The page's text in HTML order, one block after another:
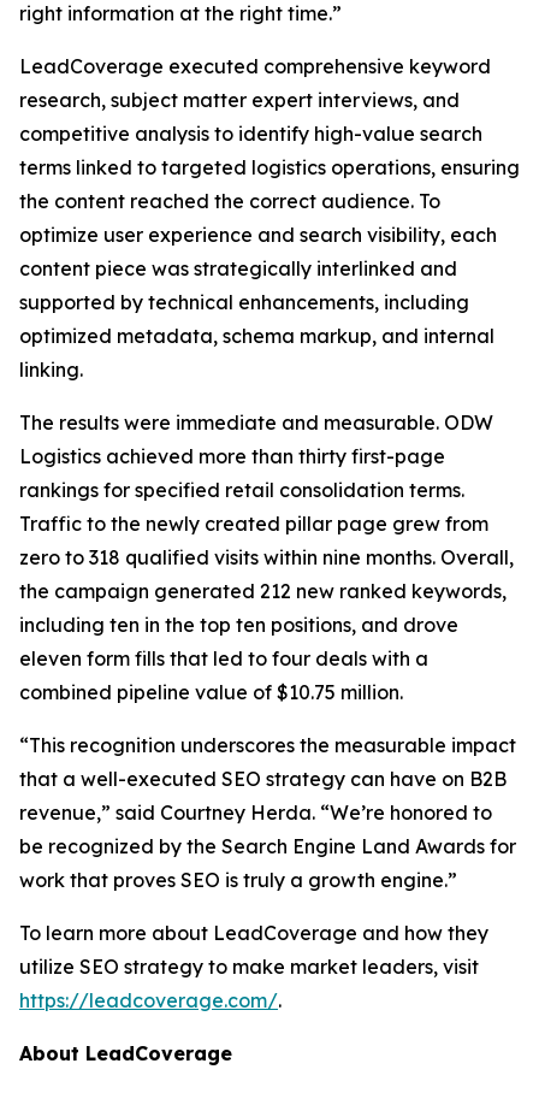
right information at the right time.”
LeadCoverage executed comprehensive keyword
research, subject matter expert interviews, and
competitive analysis to identify high-value search
terms linked to targeted logistics operations, ensuring
the content reached the correct audience. To
optimize user experience and search visibility, each
content piece was strategically interlinked and
supported by technical enhancements, including
optimized metadata, schema markup, and internal
linking.
The results were immediate and measurable. ODW
Logistics achieved more than thirty first-page
rankings for specified retail consolidation terms.
Traffic to the newly created pillar page grew from
zero to 318 qualified visits within nine months. Overall,
the campaign generated 212 new ranked keywords,
including ten in the top ten positions, and drove
eleven form fills that led to four deals with a
combined pipeline value of $10.75 million.
“This recognition underscores the measurable impact
that a well-executed SEO strategy can have on B2B
revenue,” said Courtney Herda. “We’re honored to
be recognized by the Search Engine Land Awards for
work that proves SEO is truly a growth engine.”
To learn more about LeadCoverage and how they
utilize SEO strategy to make market leaders, visit
https://leadcoverage.com/.
About LeadCoverage